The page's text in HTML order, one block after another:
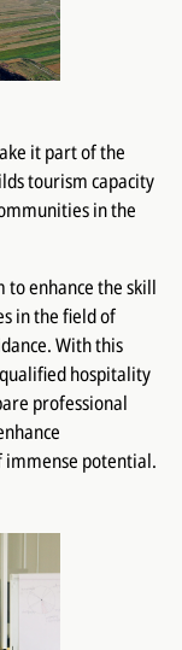
it part of the
tourism capacity
in the
to enhance the skill
in the field of
With this
hospitality
professional
potential.